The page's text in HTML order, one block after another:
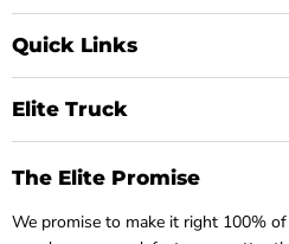
Quick Links
Elite Truck
The Elite Promise
We promise to make it right 100%